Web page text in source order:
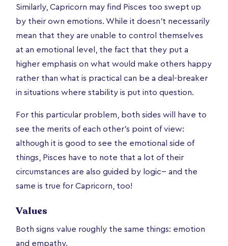
Similarly, Capricorn may find Pisces too swept up
by their own emotions. While it doesn’t necessarily
mean that they are unable to control themselves
at an emotional level, the fact that they put a
higher emphasis on what would make others happy
rather than what is practical can be a deal-breaker
in situations where stability is put into question.
For this particular problem, both sides will have to
see the merits of each other’s point of view:
although it is good to see the emotional side of
things, Pisces have to note that a lot of their
circumstances are also guided by logic-- and the
same is true for Capricorn, too!
Values
Both signs value roughly the same things: emotion
and empathy.